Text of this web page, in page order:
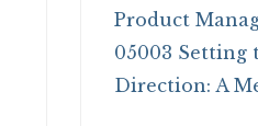
Product
05003 Setting
Direction: A